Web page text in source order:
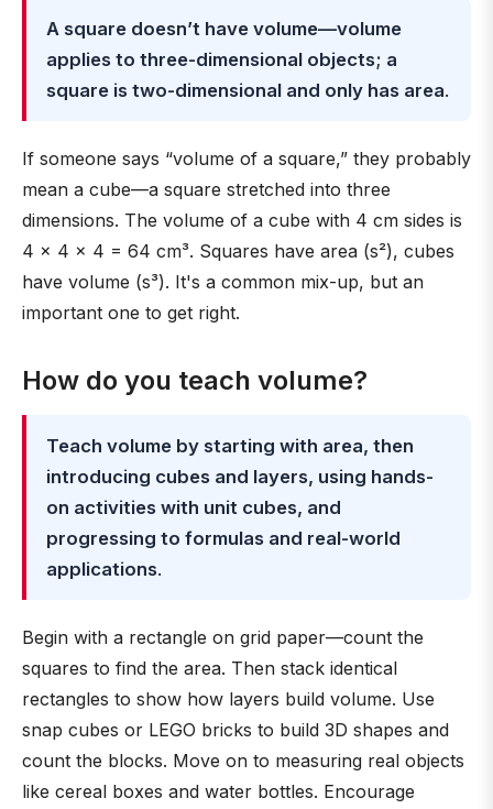
A square doesn’t have volume—volume
applies to three-dimensional objects; a
square is two-dimensional and only has area.
If someone says “volume of a square,” they probably
mean a cube—a square stretched into three
dimensions. The volume of a cube with 4 cm sides is
4 × 4 × 4 = 64 cm³. Squares have area (s²), cubes
have volume (s³). It's a common mix-up, but an
important one to get right.
How do you teach volume?
Teach volume by starting with area, then
introducing cubes and layers, using hands-
on activities with unit cubes, and
progressing to formulas and real-world
applications.
Begin with a rectangle on grid paper—count the
squares to find the area. Then stack identical
rectangles to show how layers build volume. Use
snap cubes or LEGO bricks to build 3D shapes and
count the blocks. Move on to measuring real objects
like cereal boxes and water bottles. Encourage